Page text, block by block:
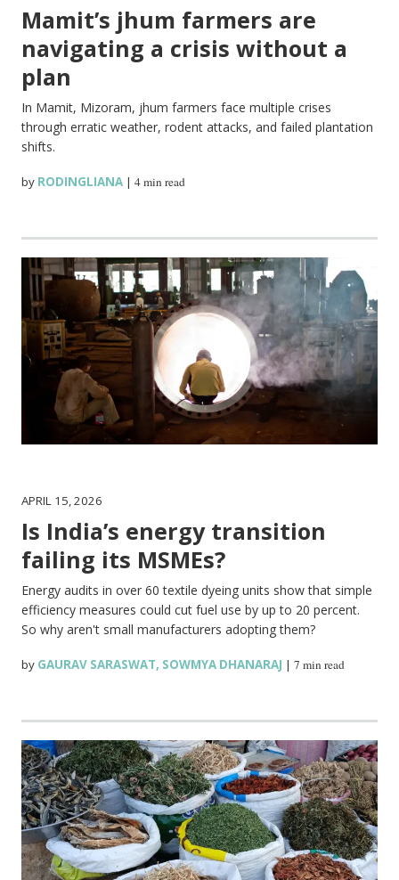
Mamit’s jhum farmers are
navigating a crisis without a
plan
In Mamit, Mizoram, jhum farmers face multiple crises
through erratic weather, rodent attacks, and failed plantation
shifts.
by RODINGLIANA |4 min read
APRIL 15, 2026
Is India’s energy transition
failing its MSMEs?
Energy audits in over 60 textile dyeing units show that simple
efficiency measures could cut fuel use by up to 20 percent.
So why aren't small manufacturers adopting them?
by GAURAV SARASWAT, SOWMYA DHANARAJ |7 min read